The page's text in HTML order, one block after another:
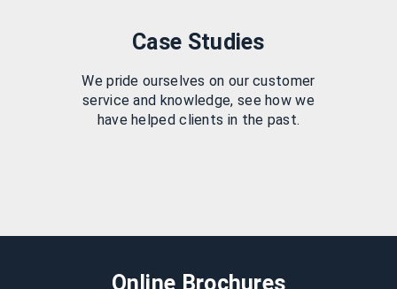
Case Studies
We pride ourselves on our customer
service and knowledge, see how we
have helped clients in the past.
Online Brochures